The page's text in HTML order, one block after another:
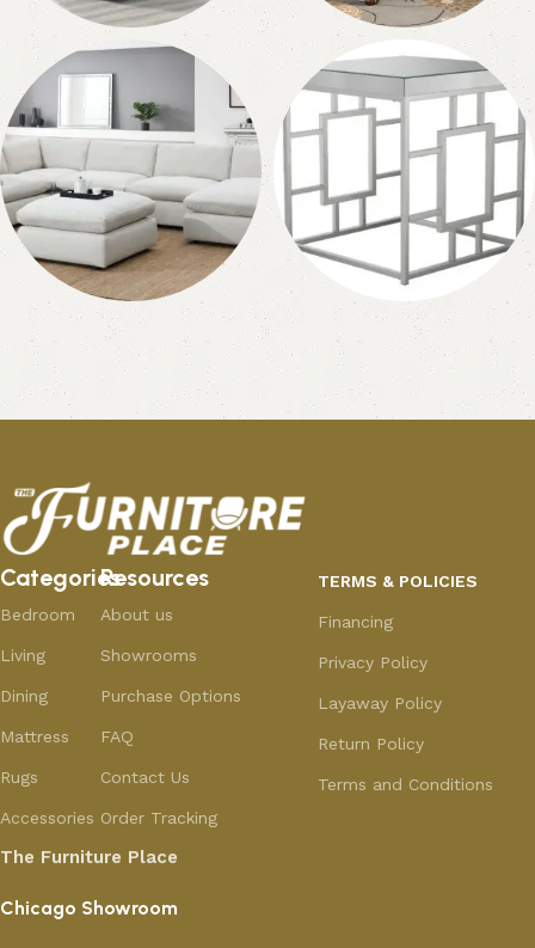
Recliners
55 products
Chairs
76 products
Ottomans
27 products
Coffee Tables &
End Tables
315 products
Categories
Bedroom
Living
Dining
Mattress
Rugs
Accessories
Resources
About us
Showrooms
Purchase Options
FAQ
Contact Us
Order Tracking
TERMS & POLICIES
Financing
Privacy Policy
Layaway Policy
Return Policy
Terms and Conditions
The Furniture Place
Chicago Showroom